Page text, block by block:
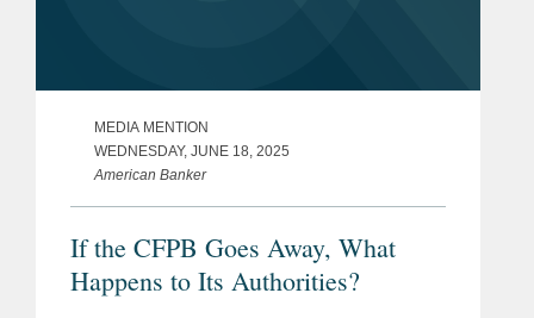
MEDIA MENTION
WEDNESDAY, JUNE 18, 2025
American Banker
If the CFPB Goes Away, What
Happens to Its Authorities?